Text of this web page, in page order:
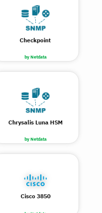
by Netdata
Checkpoint
by Netdata
Chrysalis Luna HSM
Cisco 3850